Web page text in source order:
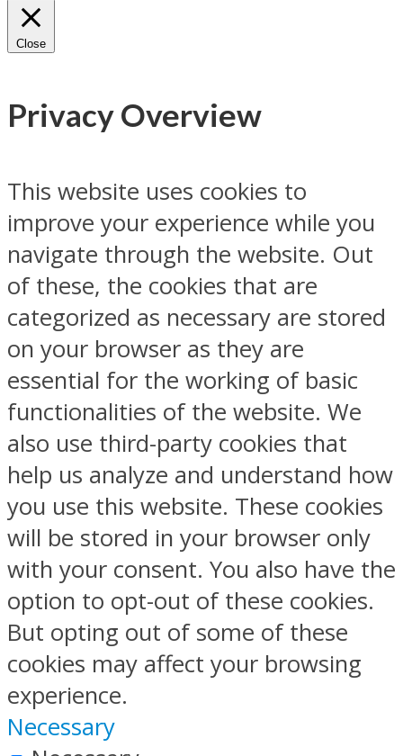
Close
Privacy Overview
This website uses cookies to
improve your experience while you
navigate through the website. Out
of these, the cookies that are
categorized as necessary are stored
on your browser as they are
essential for the working of basic
functionalities of the website. We
also use third-party cookies that
help us analyze and understand how
you use this website. These cookies
will be stored in your browser only
with your consent. You also have the
option to opt-out of these cookies.
But opting out of some of these
cookies may affect your browsing
experience.
Necessary